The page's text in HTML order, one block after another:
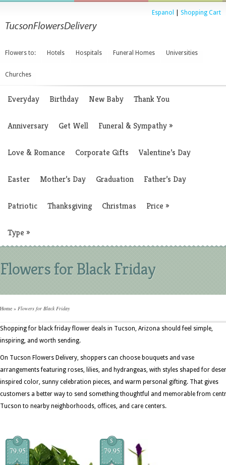
Espanol Shopping Cart
Flowers to: Hotels Hospitals Funeral Homes Universities
Churches
Everyday Birthday New Baby Thank You
Anniversary Get Well Funeral & Sympathy»
Love & Romance Corporate Gifts Valentine’s Day
Easter Mother’s Day Graduation Father’s Day
Patriotic Thanksgiving Christmas Price »
Type »
Flowers for Black Friday
Home » Flowers for Black Friday
Shopping for black friday flower deals in Tucson, Arizona should feel simple,
inspiring, and worth sending.
On Tucson Flowers Delivery, shoppers can choose bouquets and vase
arrangements featuring roses, lilies, and hydrangeas, with styles shaped for
inspired color, sunny celebration pieces, and warm personal gifting. That gives
customers a better way to send something thoughtful and memorable from
Tucson to nearby neighborhoods, offices, and care centers.
$
79.95
$
79.95